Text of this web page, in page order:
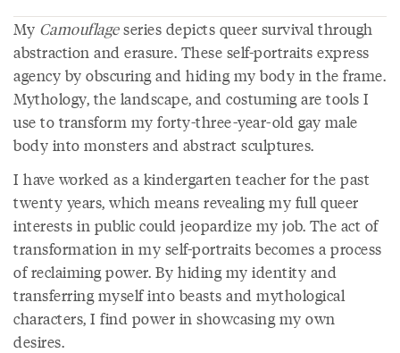
My Camouflageseries depicts queer survival through
abstraction and erasure. These self-portraits express
agency by obscuring and hiding my body in the frame.
Mythology, the landscape, and costuming are tools I
use to transform my forty-three-year-old gay male
body into monsters and abstract sculptures.
I have worked as a kindergarten teacher for the past
twenty years, which means revealing my full queer
interests in public could jeopardize my job. The act of
transformation in my self-portraits becomes a process
of reclaiming power. By hiding my identity and
transferring myself into beasts and mythological
characters, I find power in showcasing my own
desires.